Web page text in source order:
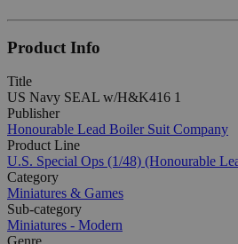
Product Info
Title
US Navy SEAL w/H&K416 1
Publisher
Honourable Lead Boiler Suit Company
Product Line
U.S. Special Ops (1/48) (Honourable
Category
Miniatures & Games
Sub-category
Miniatures - Modern